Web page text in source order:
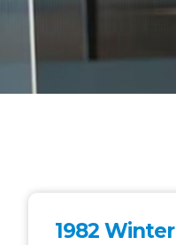
1982